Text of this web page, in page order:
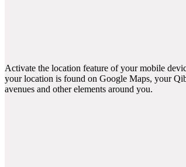
Activate the location feature of your mobile
your location is found on Google Maps, your
avenues and other elements around you.